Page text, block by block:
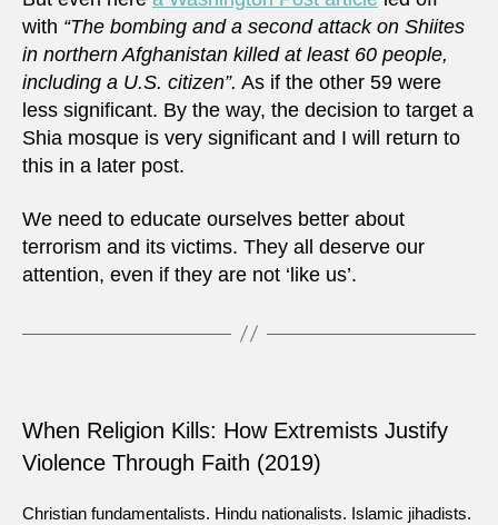
with “The bombing and a second attack on Shiites
in northern Afghanistan killed at least 60 people,
including a U.S. citizen”. As if the other 59 were
less significant. By the way, the decision to target a
Shia mosque is very significant and I will return to
this in a later post.
We need to educate ourselves better about
terrorism and its victims. They all deserve our
attention, even if they are not ‘like us’.
When Religion Kills: How Extremists Justify
Violence Through Faith (2019)
Christian fundamentalists. Hindu nationalists. Islamic jihadists.